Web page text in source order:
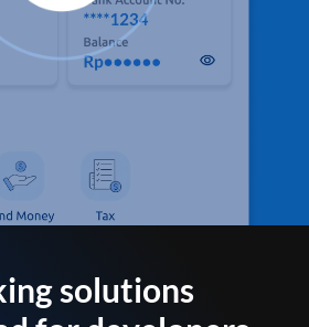
solutions